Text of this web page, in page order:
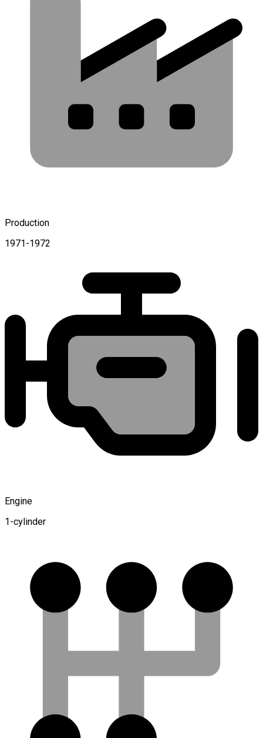
Production
1971-1972
Engine
1-cylinder